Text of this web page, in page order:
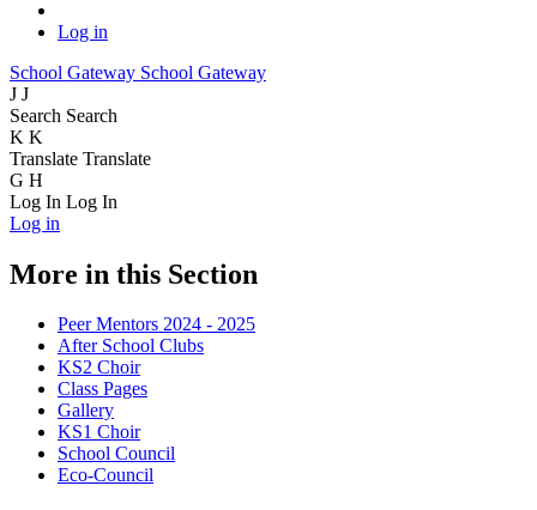
Log in
School Gateway School Gateway
J J
Search Search
K K
Translate Translate
G H
Log In Log In
Log in
More in this Section
Peer Mentors 2024 - 2025
After School Clubs
KS2 Choir
Class Pages
Gallery
KS1 Choir
School Council
Eco-Council